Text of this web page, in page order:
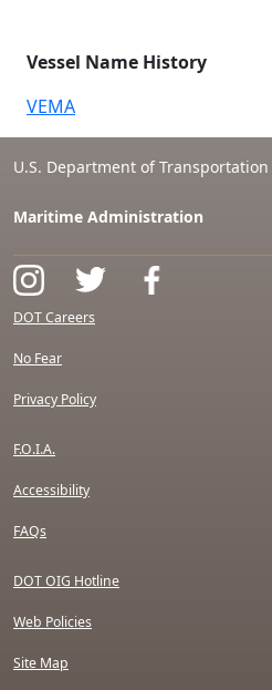
Vessel Name History
VEMA
U.S. Department of Transportation
Maritime Administration
DOT Careers
No Fear
Privacy Policy
F.O.I.A.
Accessibility
FAQs
DOT OIG Hotline
Web Policies
Site Map